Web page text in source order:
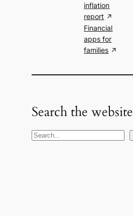
inflation
report
Financial
apps for
families
Search the website
S